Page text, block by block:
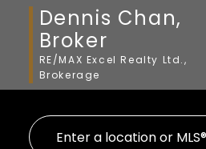
Dennis Chan,
Broker
RE/MAX Excel Realty Ltd.,
Brokerage